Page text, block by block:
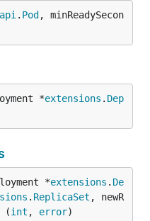
api . Pod , minReadySecon
*extensions . Dep
*extensions . De
. ReplicaSet , newR
(int , error)